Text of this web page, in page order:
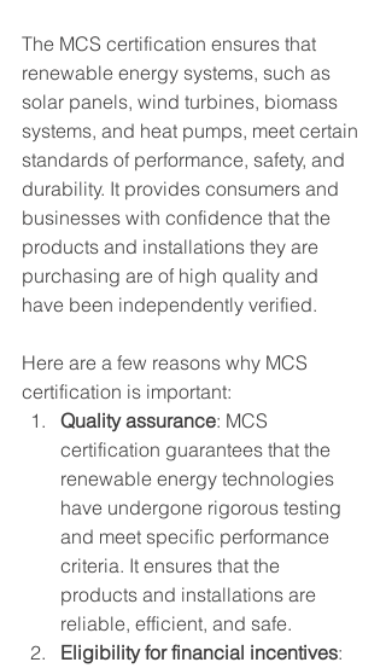
The MCS certification ensures that
renewable energy systems, such as
solar panels, wind turbines, biomass
systems, and heat pumps, meet certain
standards of performance, safety, and
durability. It provides consumers and
businesses with confidence that the
products and installations they are
purchasing are of high quality and
have been independently verified.
Here are a few reasons why MCS
certification is important:
Quality assurance: MCS
certification guarantees that the
renewable energy technologies
have undergone rigorous testing
and meet specific performance
criteria. It ensures that the
products and installations are
reliable, efficient, and safe.
Eligibility for financial incentives: